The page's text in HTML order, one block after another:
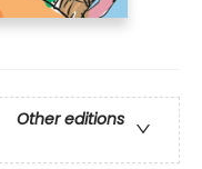
Other editions